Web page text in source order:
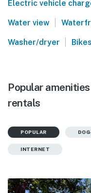
Electric vehicle
Water view |
Washer/dryer | Bikes
Popular
rentals
POPULAR
INTERNET